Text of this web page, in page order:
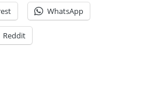
WhatsApp
Reddit